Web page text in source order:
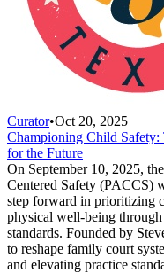
Curator•Oct 20, 2025
Championing Child
for the Future
On September 10, 2025,
Centered Safety (PACCS)
step forward in prioritizing
physical well-being
standards. Founded by
to reshape family court
and elevating practice